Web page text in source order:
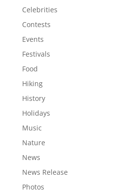
Celebrities
Contests
Events
Festivals
Food
Hiking
History
Holidays
Music
Nature
News
News Release
Photos